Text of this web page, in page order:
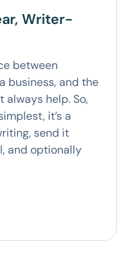
Writer-
between
business, and the
always help. So,
it’s a
send it
and optionally